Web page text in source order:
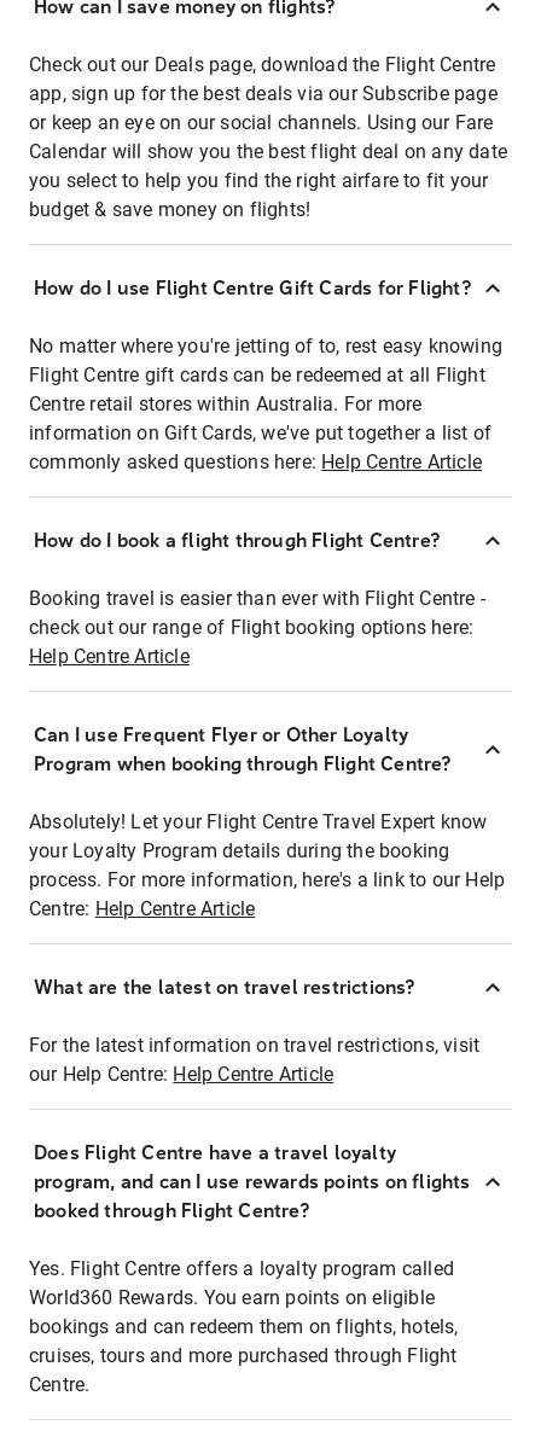
How can I save money on flights?
Check out our Deals page, download the Flight Centre
app, sign up for the best deals via our Subscribe page
or keep an eye on our social channels. Using our Fare
Calendar will show you the best flight deal on any date
you select to help you find the right airfare to fit your
budget & save money on flights!
How do I use Flight Centre Gift Cards for Flight?
No matter where you're jetting of to, rest easy knowing
Flight Centre gift cards can be redeemed at all Flight
Centre retail stores within Australia. For more
information on Gift Cards, we've put together a list of
commonly asked questions here: Help Centre Article
How do I book a flight through Flight Centre?
Booking travel is easier than ever with Flight Centre -
check out our range of Flight booking options here:
Help Centre Article
Can I use Frequent Flyer or Other Loyalty
Program when booking through Flight Centre?
Absolutely! Let your Flight Centre Travel Expert know
your Loyalty Program details during the booking
process. For more information, here's a link to our Help
Centre: Help Centre Article
What are the latest on travel restrictions?
For the latest information on travel restrictions, visit
our Help Centre: Help Centre Article
Does Flight Centre have a travel loyalty
program, and can I use rewards points on flights
booked through Flight Centre?
Yes. Flight Centre offers a loyalty program called
World360 Rewards. You earn points on eligible
bookings and can redeem them on flights, hotels,
cruises, tours and more purchased through Flight
Centre.